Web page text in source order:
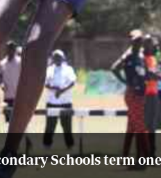
Schools term